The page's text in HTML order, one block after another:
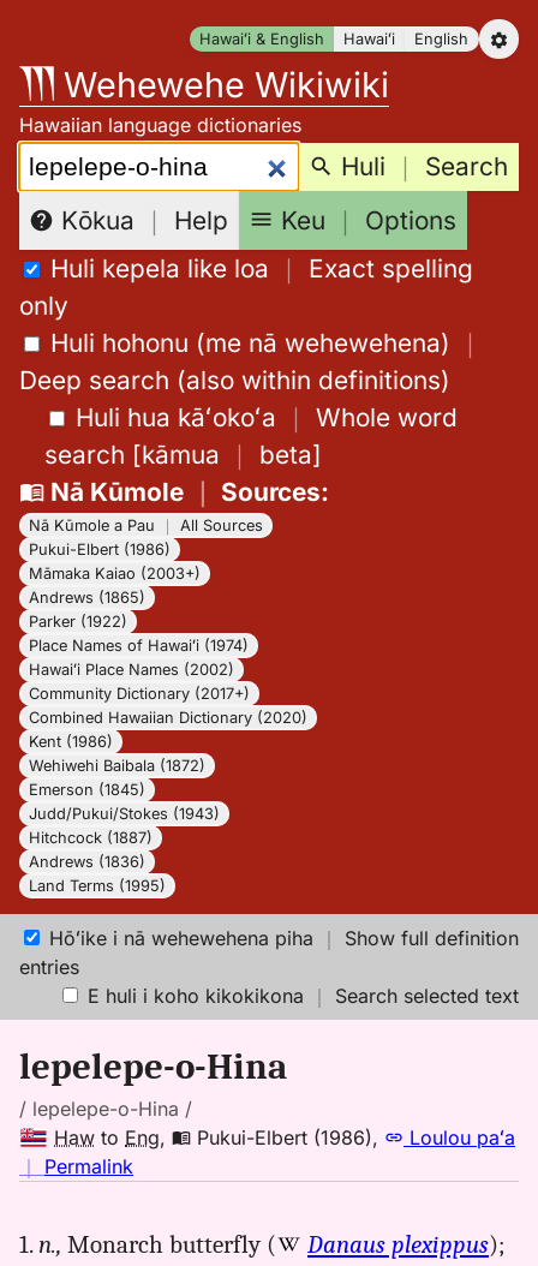
content
Hawaiʻi & English Hawaiʻi English
Wehewehe Wikiwiki
Hawaiian language dictionaries
Search: Huli ｜ Search
Kōkua ｜ Help Keu ｜ Options
Huli kepela like loa ｜ Exact spelling
only
Huli hohonu (me nā wehewehena) ｜
Deep search (also within definitions)
Huli hua kāʻokoʻa ｜ Whole word
search [kāmua ｜ beta]
Nā Kūmole｜ Sources:
Nā Kūmole a Pau
All Sources
Pukui-Elbert (1986)
Māmaka Kaiao (2003+)
Andrews (1865)
Parker (1922)
Place Names of Hawaiʻi (1974)
Hawaiʻi Place Names (2002)
Community Dictionary (2017+)
Combined Hawaiian Dictionary (2020)
Kent (1986)
Wehiwehi Baibala (1872)
Emerson (1845)
Judd/Pukui/Stokes (1943)
Hitchcock (1887)
Andrews (1836)
Land Terms (1995)
Hōʻike i nā wehewehena piha ｜ Show full definition
entries
E huli i koho kikokikona ｜ Search selected text
lepelepe-o-Hina
/ lepelepe-o-Hina /
Haw to Eng, Pukui-Elbert (1986),
Loulou paʻa
｜ Permalink
lepelepeohina,
1. n., Monarch butterfly ( Danaus plexippus);